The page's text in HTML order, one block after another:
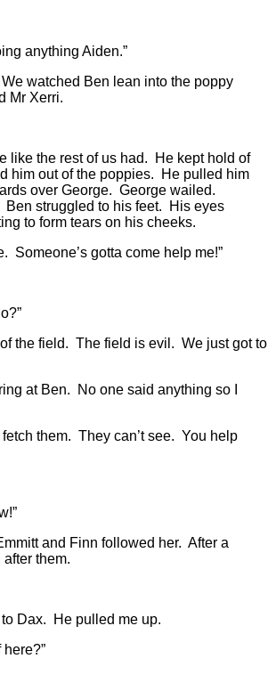
anything Aiden.”
watched Ben lean into the poppy
Mr Xerri.
like the rest of us had. He kept hold of
him out of the poppies. He pulled him
over George. George wailed.
Ben struggled to his feet. His eyes
to form tears on his cheeks.
Someone’s gotta come help me!”
of the field. The field is evil. We just got to
at Ben. No one said anything so I
fetch them. They can’t see. You help
and Finn followed her. After a
them.
to Dax. He pulled me up.
here?”